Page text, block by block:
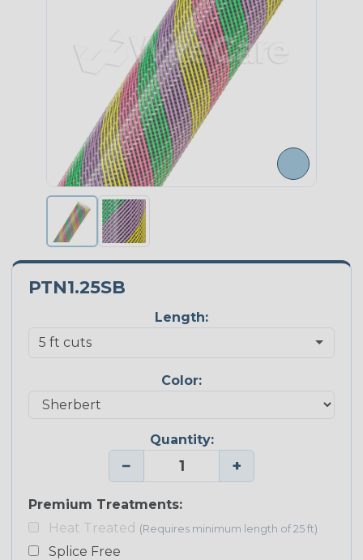
PTN1.25SB
Length:
Color:
Quantity:
− +
Premium Treatments:
Heat Treated (Requires minimum length of 25 ft)
Splice Free